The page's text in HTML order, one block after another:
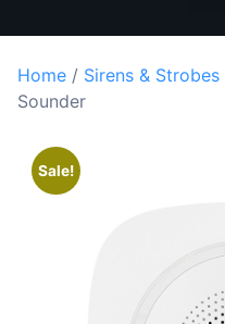
Home / Sirens & Strobes
Sounder
Sale!